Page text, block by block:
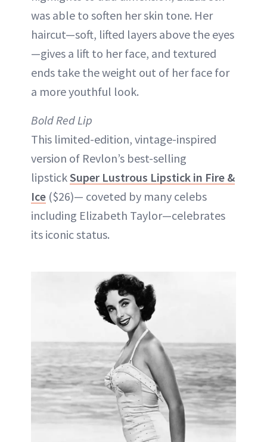
was able to soften her skin tone. Her
haircut—soft, lifted layers above the eyes
—gives a lift to her face, and textured
ends take the weight out of her face for
a more youthful look.
Bold Red Lip
This limited-edition, vintage-inspired
version of Revlon’s best-selling
lipstickSuper Lustrous Lipstick in Fire &
Ice ($26)— coveted by many celebs
including Elizabeth Taylor—celebrates
its iconic status.